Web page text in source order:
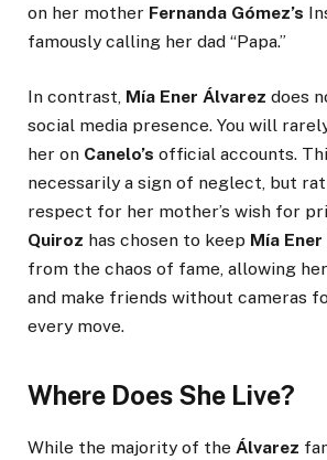
on her mother Fernanda Gómez’s
famously calling her dad “Papa.”
In contrast, Mía Ener Álvarez does
social media presence. You will
her on Canelo’s official accounts.
necessarily a sign of neglect, but
respect for her mother’s wish for
Quiroz has chosen to keep Mía
from the chaos of fame, allowing
and make friends without cameras
every move.
Where Does She Live?
While the majority of the Álvarez